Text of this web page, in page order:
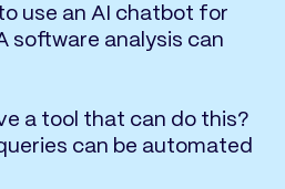
use an AI chatbot for
software analysis can
a tool that can do this?
can be automated